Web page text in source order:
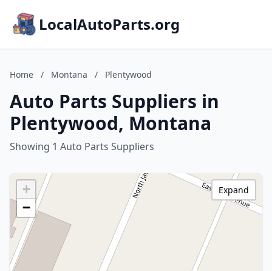
LocalAutoParts.org
Home / Montana / Plentywood
Auto Parts Suppliers in
Plentywood, Montana
Showing 1 Auto Parts Suppliers
+
−
Expand